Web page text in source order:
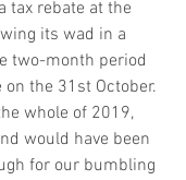
tax rebate at the
its wad in a
two-month period
the 31st October.
whole of 2019,
would have been
for our bumbling